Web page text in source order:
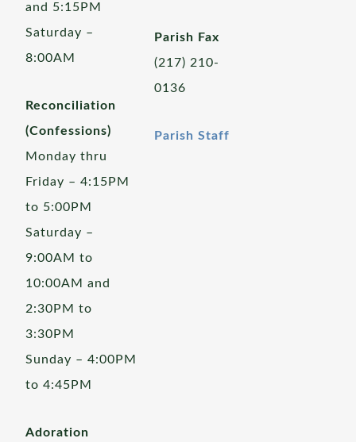
and 5:15PM
Saturday –
8:00AM
Reconciliation
(Confessions)
Monday thru
Friday – 4:15PM
to 5:00PM
Saturday –
9:00AM to
10:00AM and
2:30PM to
3:30PM
Sunday – 4:00PM
to 4:45PM
Adoration
Parish Fax
(217) 210-
0136
Parish Staff